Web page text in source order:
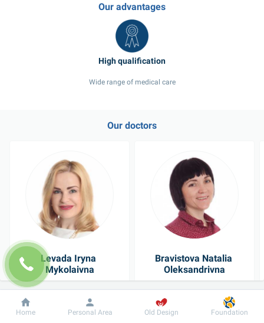
Our advantages
Wide range of medical care
Our doctors
Levada Iryna
Mykolaivna
Physician
Bravistova Natalia
Oleksandrivna
Pediatrician
Dobrobut Information For patient
Home Personal Area Old Design Foundation